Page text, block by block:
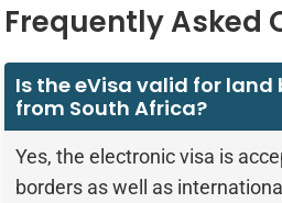
Frequently Asked
Is the eVisa valid for land
from South Africa?
Yes, the electronic visa is
borders as well as